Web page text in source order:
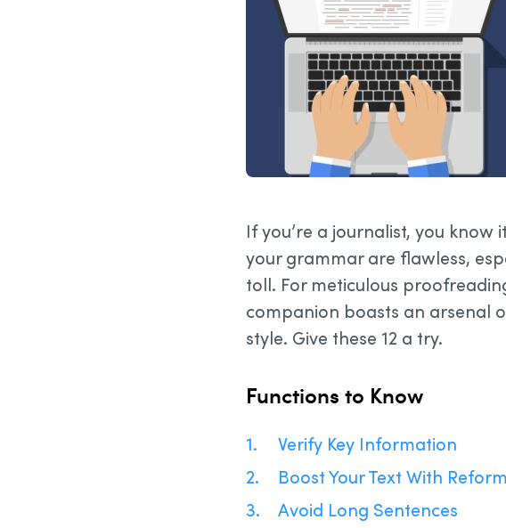
If you’re a journalist, you
your grammar are flawless,
toll. For meticulous
companion boasts an arsenal
style. Give these 12 a try.
Functions to Know
Verify Key Information
Boost Your Text With
Avoid Long Sentences